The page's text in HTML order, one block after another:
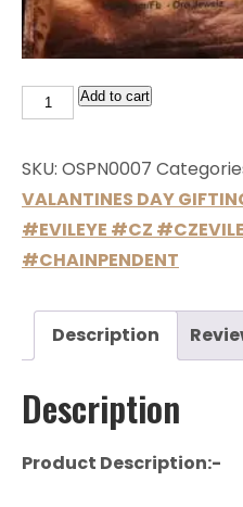
Add to cart
SKU: OSPN0007
VALANTINES DAY
#EVILEYE #CZ
#CHAINPENDENT
Description
Description
Product Description:-